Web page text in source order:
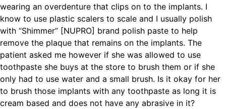
wearing an overdenture that clips on to the implants. I
know to use plastic scalers to scale and I usually polish
with “Shimmer” [NUPRO] brand polish paste to help
remove the plaque that remains on the implants. The
patient asked me however if she was allowed to use
toothpaste she buys at the store to brush them or if she
only had to use water and a small brush. Is it okay for her
to brush those implants with any toothpaste as long it is
cream based and does not have any abrasive in it?